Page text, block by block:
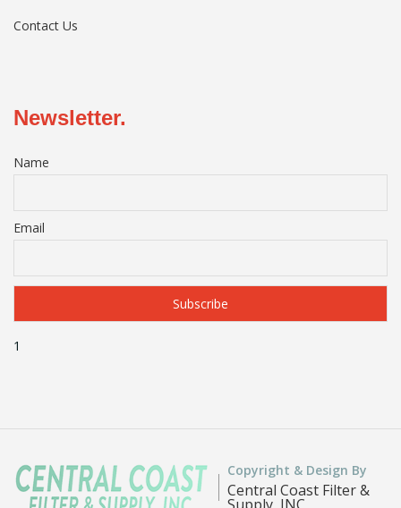
Contact Us
Newsletter.
Name
Email
1
Copyright & Design By
Central Coast Filter &